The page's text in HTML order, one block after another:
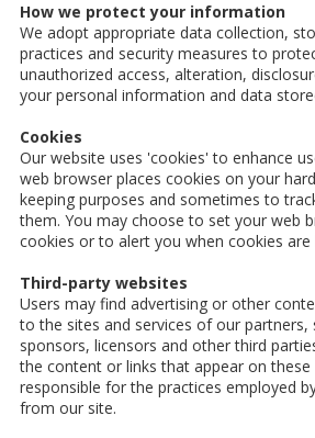
How we protect your information
We adopt appropriate data collection,
practices and security measures to
unauthorized access, alteration,
your personal information and data
Cookies
Our website uses 'cookies' to enhance
web browser places cookies on your
keeping purposes and sometimes to
them. You may choose to set your web
cookies or to alert you when cookies are
Third-party websites
Users may find advertising or other
to the sites and services of our partners,
sponsors, licensors and other third
the content or links that appear on
responsible for the practices employed
from our site.